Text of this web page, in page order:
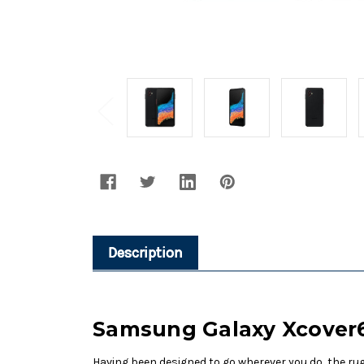
Description
Samsung Galaxy